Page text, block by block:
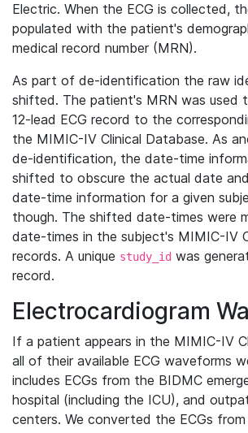
Electric. When the ECG is collected,
populated with the patient's
medical record number (MRN).
As part of de-identification the raw
shifted. The patient's MRN was used
12-lead ECG record to the
the MIMIC-IV Clinical Database. As
de-identification, the date-time
shifted to obscure the actual date
date-time information for a given
though. The shifted date-times were
date-times in the subject's MIMIC-IV
records. A unique study_id was
record.
Electrocardiogram
If a patient appears in the MIMIC-IV
all of their available ECG waveforms
includes ECGs from the BIDMC
hospital (including the ICU), and
centers. We converted the ECGs